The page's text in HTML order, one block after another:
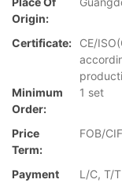
Origin:
Certificate:
CE/
Minimum
Order:
1 set
Price
Term:
FOB/
Payment
L/C, T/T